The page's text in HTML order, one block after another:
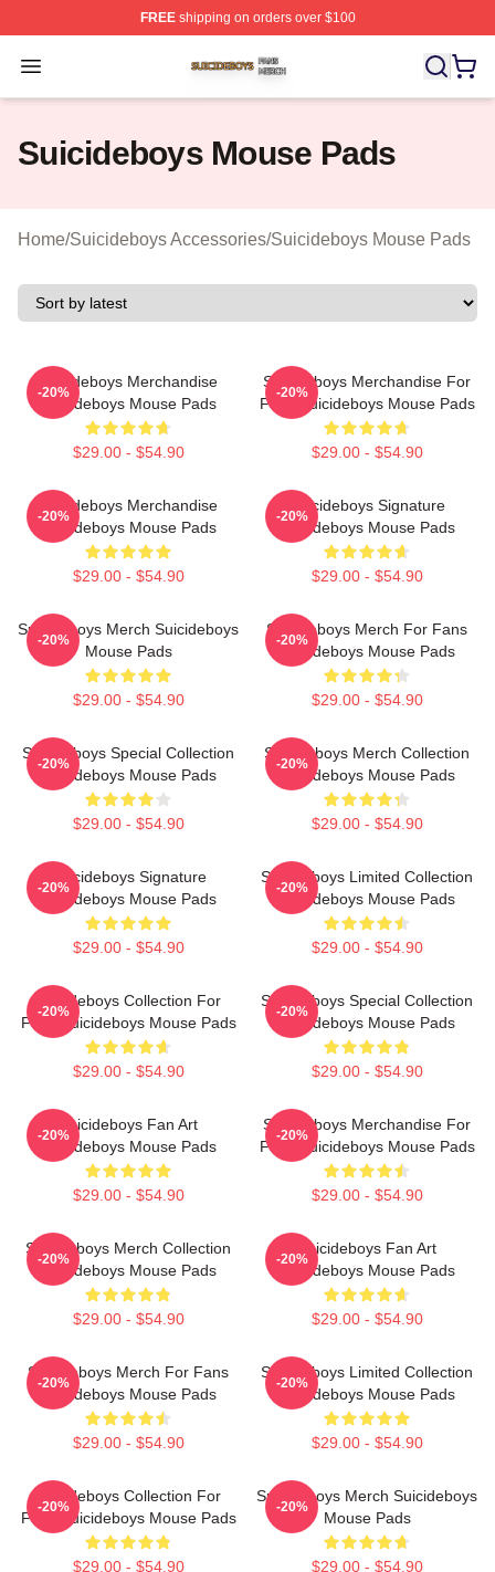
FREEshipping on orders over $100
Open menu
Suicideboys Shop ⚡️ Officially Licensed Suicideboys
Suicideboys Mouse Pads
Home/Suicideboys Accessories/Suicideboys Mouse Pads
Suicideboys Merchandise
Suicideboys Mouse Pads
$29.00 - $54.90
-20%
Suicideboys Merchandise For
Fans Suicideboys Mouse Pads
$29.00 - $54.90
-20%
Suicideboys Merchandise
Suicideboys Mouse Pads
$29.00 - $54.90
-20%
Suicideboys Signature
Suicideboys Mouse Pads
$29.00 - $54.90
-20%
Suicideboys Merch Suicideboys
Mouse Pads
$29.00 - $54.90
-20%
Suicideboys Merch For Fans
Suicideboys Mouse Pads
$29.00 - $54.90
-20%
Suicideboys Special Collection
Suicideboys Mouse Pads
$29.00 - $54.90
-20%
Suicideboys Merch Collection
Suicideboys Mouse Pads
$29.00 - $54.90
-20%
Suicideboys Signature
Suicideboys Mouse Pads
$29.00 - $54.90
-20%
Suicideboys Limited Collection
Suicideboys Mouse Pads
$29.00 - $54.90
-20%
Suicideboys Collection For
Fans Suicideboys Mouse Pads
$29.00 - $54.90
-20%
Suicideboys Special Collection
Suicideboys Mouse Pads
$29.00 - $54.90
-20%
Suicideboys Fan Art
Suicideboys Mouse Pads
$29.00 - $54.90
-20%
Suicideboys Merchandise For
Fans Suicideboys Mouse Pads
$29.00 - $54.90
-20%
Suicideboys Merch Collection
Suicideboys Mouse Pads
$29.00 - $54.90
-20%
Suicideboys Fan Art
Suicideboys Mouse Pads
$29.00 - $54.90
-20%
Suicideboys Merch For Fans
Suicideboys Mouse Pads
$29.00 - $54.90
-20%
Suicideboys Limited Collection
Suicideboys Mouse Pads
$29.00 - $54.90
-20%
Suicideboys Collection For
Fans Suicideboys Mouse Pads
$29.00 - $54.90
-20%
Suicideboys Merch Suicideboys
Mouse Pads
$29.00 - $54.90
-20%